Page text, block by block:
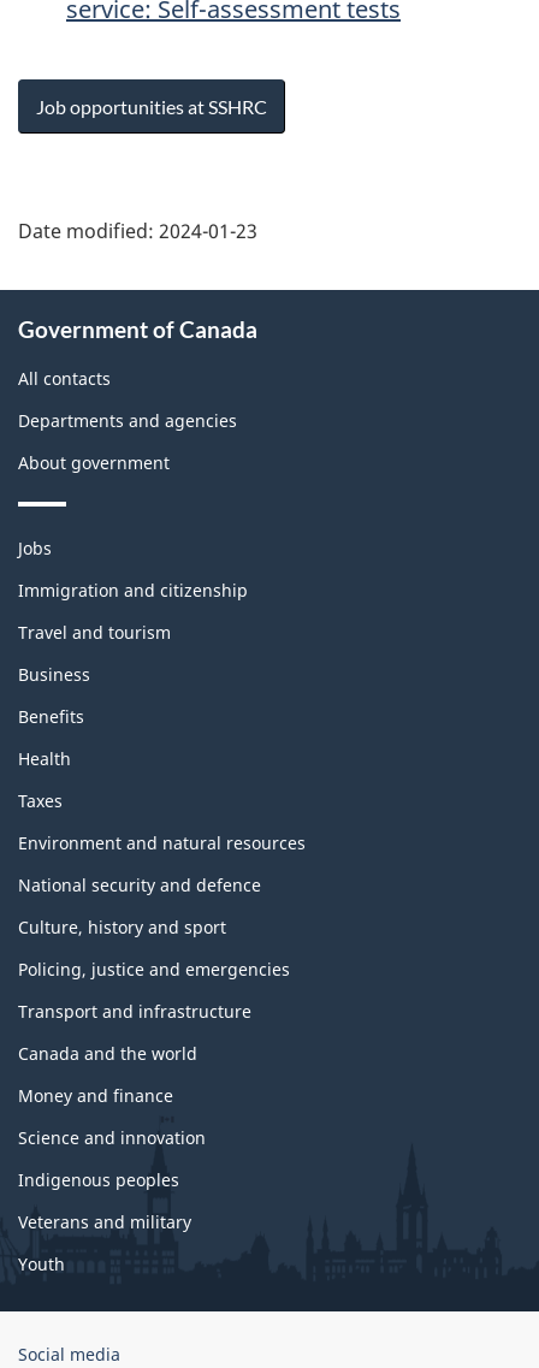
service: Self-assessment tests
Job opportunities at SSHRC
details
Date modified: 2024-01-23
this
site
Government of Canada
All contacts
Departments and agencies
About government
Themes
topics
Jobs
Immigration and citizenship
Travel and tourism
Business
Benefits
Health
Taxes
Environment and natural resources
National security and defence
Culture, history and sport
Policing, justice and emergencies
Transport and infrastructure
Canada and the world
Money and finance
Science and innovation
Indigenous peoples
Veterans and military
Youth
Government
Social media